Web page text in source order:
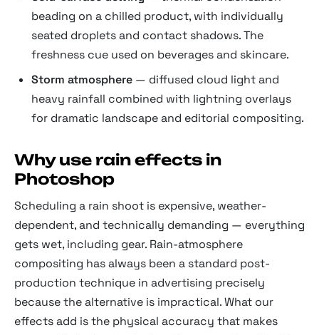
beading on a chilled product, with individually
seated droplets and contact shadows. The
freshness cue used on beverages and skincare.
Storm atmosphere — diffused cloud light and
heavy rainfall combined with lightning overlays
for dramatic landscape and editorial compositing.
Why use rain effects in
Photoshop
Scheduling a rain shoot is expensive, weather-
dependent, and technically demanding — everything
gets wet, including gear. Rain-atmosphere
compositing has always been a standard post-
production technique in advertising precisely
because the alternative is impractical. What our
effects add is the physical accuracy that makes